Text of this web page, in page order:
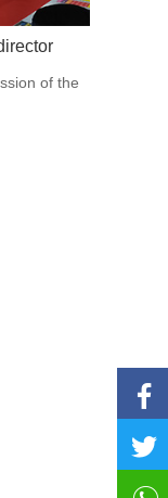
of the